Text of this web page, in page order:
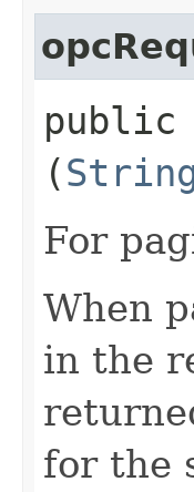
public
(
For
When
in the
for the